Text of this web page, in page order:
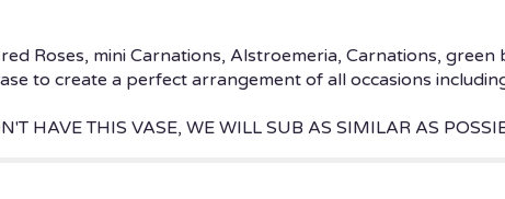
Roses, mini Carnations, Alstroemeria, Carnations, green
to create a perfect arrangement of all occasions
HAVE THIS VASE, WE WILL SUB AS SIMILAR AS